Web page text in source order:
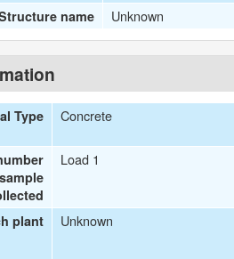
name Unknown
Type Concrete
Load 1
plant Unknown